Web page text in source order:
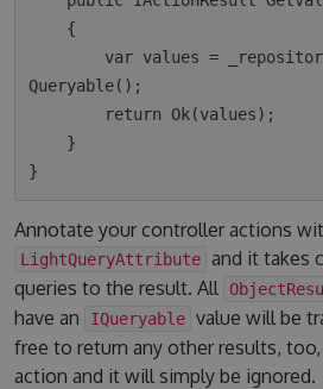
Queryable();
Annotate your controller actions
LightQueryAttribute and it takes
queries to the result. All
have an
IQueryable value will be
free to return any other results,
action and it will simply be ignored.